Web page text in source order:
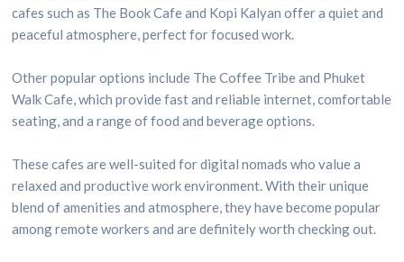
cafes such as The Book Cafe and Kopi Kalyan offer a quiet and
peaceful atmosphere, perfect for focused work.
Other popular options include The Coffee Tribe and Phuket
Walk Cafe, which provide fast and reliable internet, comfortable
seating, and a range of food and beverage options.
These cafes are well-suited for digital nomads who value a
relaxed and productive work environment. With their unique
blend of amenities and atmosphere, they have become popular
among remote workers and are definitely worth checking out.